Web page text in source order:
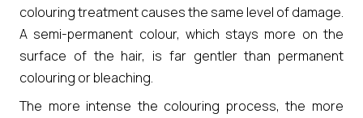
colouring treatment causes the same level of damage.
A semi-permanent colour, which stays more on the
surface of the hair, is far gentler than permanent
colouring or bleaching.
The more intense the colouring process, the more